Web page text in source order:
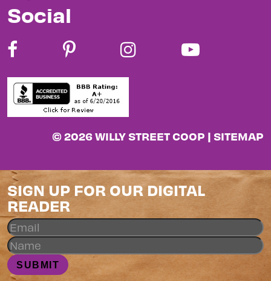
Social
© 2026 WILLY STREET COOP | SITEMAP
SIGN UP FOR OUR DIGITAL
READER